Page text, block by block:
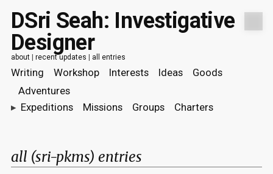
DSri Seah: Investigative
Designer
about| recent updates | all entries
Writing Workshop Interests Ideas
Goods
Adventures
▸ Expeditions Missions Groups Charters
all (sri-pkms) entries